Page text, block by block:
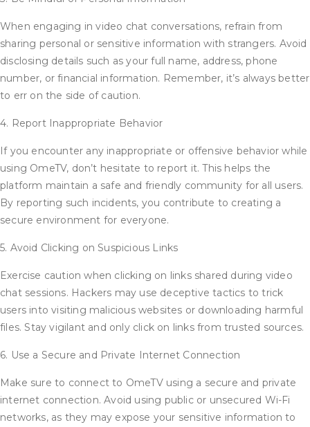
When engaging in video chat conversations, refrain from
sharing personal or sensitive information with strangers. Avoid
disclosing details such as your full name, address, phone
number, or financial information. Remember, it’s always better
to err on the side of caution.
4. Report Inappropriate Behavior
If you encounter any inappropriate or offensive behavior while
using OmeTV, don’t hesitate to report it. This helps the
platform maintain a safe and friendly community for all users.
By reporting such incidents, you contribute to creating a
secure environment for everyone.
5. Avoid Clicking on Suspicious Links
Exercise caution when clicking on links shared during video
chat sessions. Hackers may use deceptive tactics to trick
users into visiting malicious websites or downloading harmful
files. Stay vigilant and only click on links from trusted sources.
6. Use a Secure and Private Internet Connection
Make sure to connect to OmeTV using a secure and private
internet connection. Avoid using public or unsecured Wi-Fi
networks, as they may expose your sensitive information to